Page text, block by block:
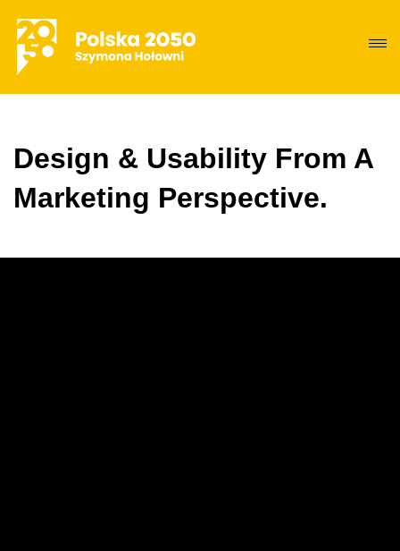
Design & Usability From A
Marketing Perspective.